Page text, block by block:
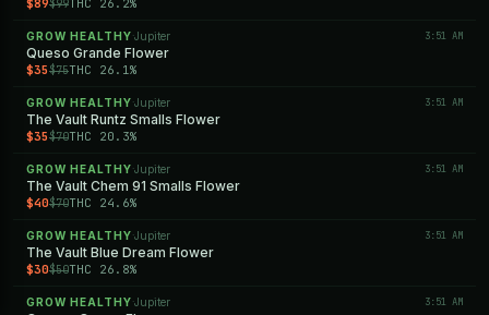
$89$99THC 26.2%
GROW HEALTHY ·Jupiter 3:51 AM
Queso Grande Flower
$35$75THC 26.1%
GROW HEALTHY ·Jupiter 3:51 AM
The Vault Runtz Smalls Flower
$35$70THC 20.3%
GROW HEALTHY ·Jupiter 3:51 AM
The Vault Chem 91 Smalls Flower
$40$70THC 24.6%
GROW HEALTHY ·Jupiter 3:51 AM
The Vault Blue Dream Flower
$30$50THC 26.8%
GROW HEALTHY ·Jupiter 3:51 AM